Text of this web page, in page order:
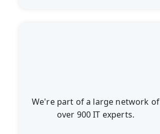
We're part of a large network of
over 900 IT experts.